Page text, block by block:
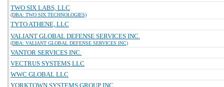
TWO SIX LABS, LLC
(DBA: TWO SIX TECHNOLOGIES)
TYTO ATHENE, LLC
VALIANT GLOBAL DEFENSE SERVICES INC.
(DBA: VALIANT GLOBAL DEFENSE SERVICES INC)
VANTOR SERVICES INC.
VECTRUS SYSTEMS LLC
WWC GLOBAL LLC
YORKTOWN SYSTEMS GROUP INC